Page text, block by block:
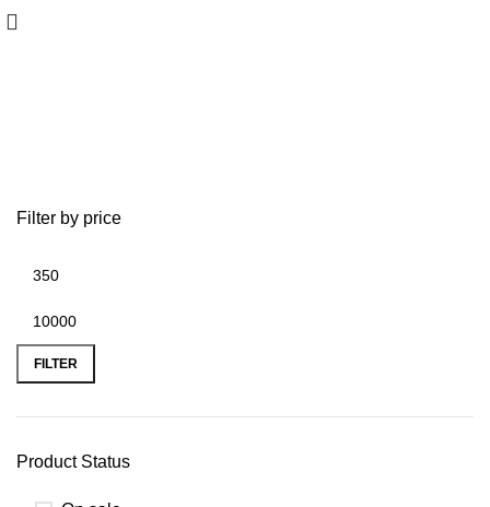
Filter by price
FILTER
Product Status